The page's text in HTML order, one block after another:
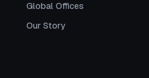
Global Offices
Our Story